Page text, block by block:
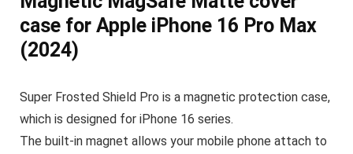
case for Apple iPhone 16 Pro Max
(2024)
Super Frosted Shield Pro is a magnetic protection case,
which is designed for iPhone 16 series.
The built-in magnet allows your mobile phone attach to